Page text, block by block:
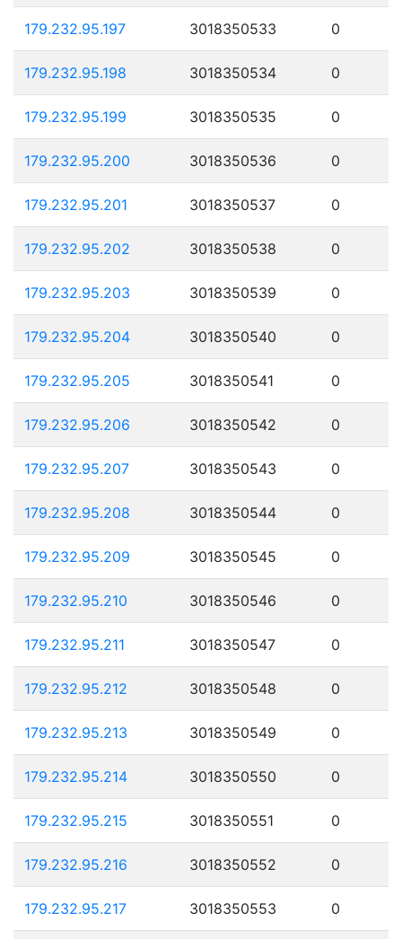
179.232.95.197 3018350533 0
179.232.95.198 3018350534 0
179.232.95.199 3018350535 0
179.232.95.200 3018350536 0
179.232.95.201 3018350537 0
179.232.95.202 3018350538 0
179.232.95.203 3018350539 0
179.232.95.204 3018350540 0
179.232.95.205 3018350541 0
179.232.95.206 3018350542 0
179.232.95.207 3018350543 0
179.232.95.208 3018350544 0
179.232.95.209 3018350545 0
179.232.95.210 3018350546 0
179.232.95.211 3018350547 0
179.232.95.212 3018350548 0
179.232.95.213 3018350549 0
179.232.95.214 3018350550 0
179.232.95.215 3018350551 0
179.232.95.216 3018350552 0
179.232.95.217 3018350553 0